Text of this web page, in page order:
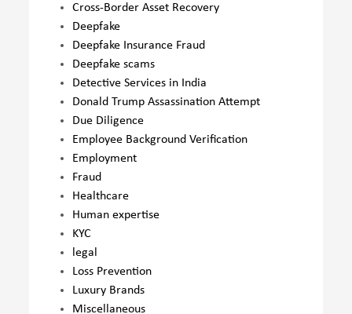
Cross-Border Asset Recovery
Deepfake
Deepfake Insurance Fraud
Deepfake scams
Detective Services in India
Donald Trump Assassination Attempt
Due Diligence
Employee Background Verification
Employment
Fraud
Healthcare
Human expertise
KYC
legal
Loss Prevention
Luxury Brands
Miscellaneous